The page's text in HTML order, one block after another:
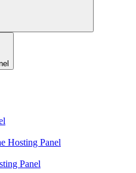
Hosting Panel
Panel